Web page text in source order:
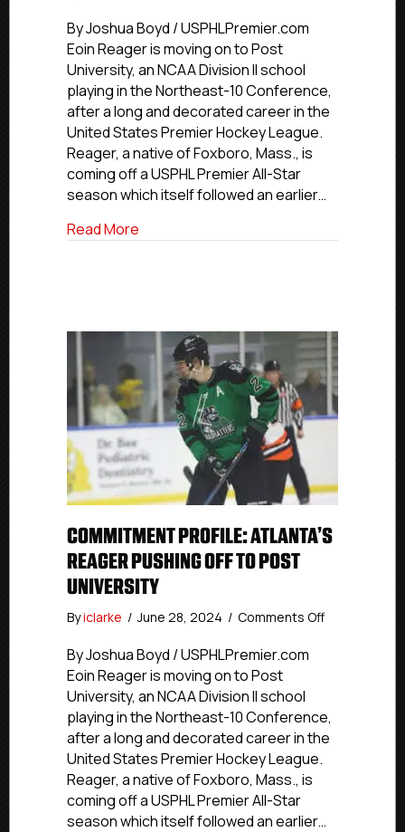
Off
To
By Joshua Boyd / USPHLPremier.com
Eoin Reager is moving on to Post
University, an NCAA Division II school
playing in the Northeast-10 Conference,
after a long and decorated career in the
United States Premier Hockey League.
Reager, a native of Foxboro, Mass., is
coming off a USPHL Premier All-Star
season which itself followed an earlier…
Read More
COMMITMENT PROFILE: ATLANTA’S
REAGER PUSHING OFF TO POST
UNIVERSITY
Byiclarke / June 28, 2024 / Comments Offon
Off
To
By Joshua Boyd / USPHLPremier.com
Eoin Reager is moving on to Post
University, an NCAA Division II school
playing in the Northeast-10 Conference,
after a long and decorated career in the
United States Premier Hockey League.
Reager, a native of Foxboro, Mass., is
coming off a USPHL Premier All-Star
season which itself followed an earlier…